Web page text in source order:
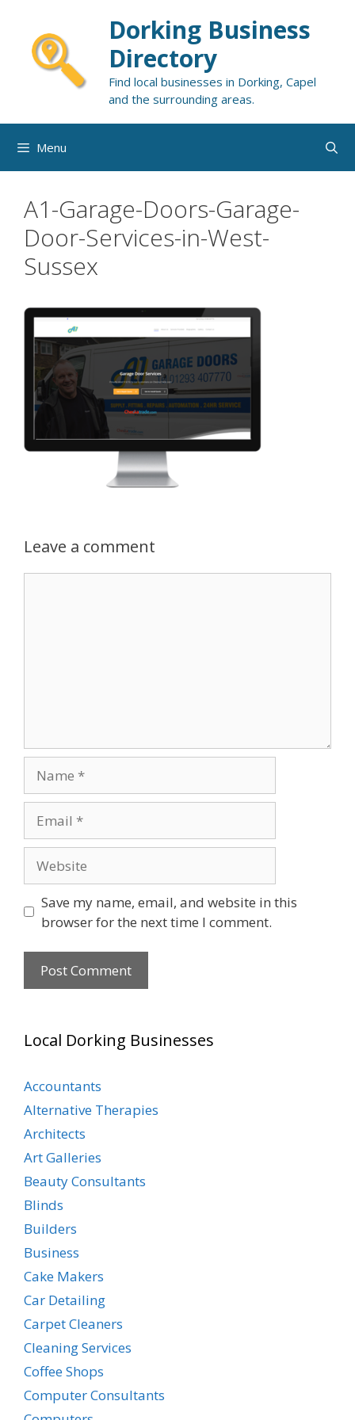
content
Dorking Business
Directory
Find local businesses in Dorking, Capel
and the surrounding areas.
Menu
A1-Garage-Doors-Garage-
Door-Services-in-West-
Sussex
Leave a comment
Save my name, email, and website in this
browser for the next time I comment.
Local Dorking Businesses
Accountants
Alternative Therapies
Architects
Art Galleries
Beauty Consultants
Blinds
Builders
Business
Cake Makers
Car Detailing
Carpet Cleaners
Cleaning Services
Coffee Shops
Computer Consultants